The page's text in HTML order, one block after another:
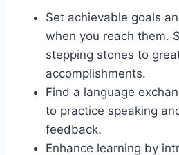
Set achievable goals
when you reach them.
stepping stones to
accomplishments.
Find a language
to practice speaking
feedback.
Enhance learning by